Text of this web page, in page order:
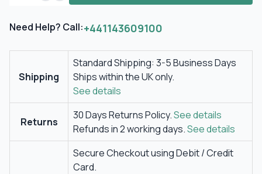
Need Help? Call:+441143609100
Shipping
Standard Shipping: 3-5 Business Days
Ships within the UK only.
See details
Returns
30 Days Returns Policy.See details
Refunds in 2 working days.See details
Secure Checkout using Debit / Credit
Card.